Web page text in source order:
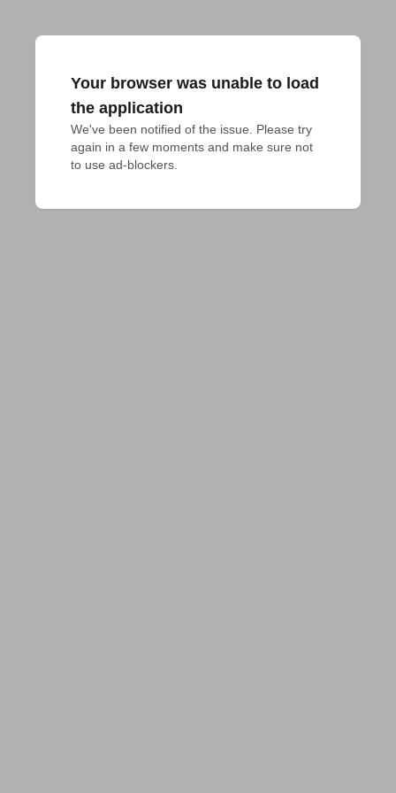
Your browser was unable to load
the application
We've been notified of the issue. Please try
again in a few moments and make sure not
to use ad-blockers.